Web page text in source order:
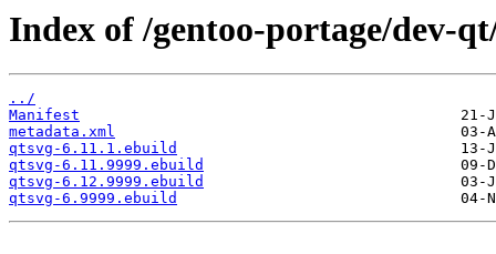
Index of /gentoo-portage/dev-
../
Manifest
metadata.xml
qtsvg-6.11.1.ebuild
qtsvg-6.11.9999.ebuild
qtsvg-6.12.9999.ebuild
qtsvg-6.9999.ebuild